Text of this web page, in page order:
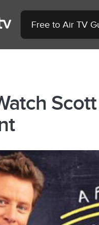
Free to Air TV